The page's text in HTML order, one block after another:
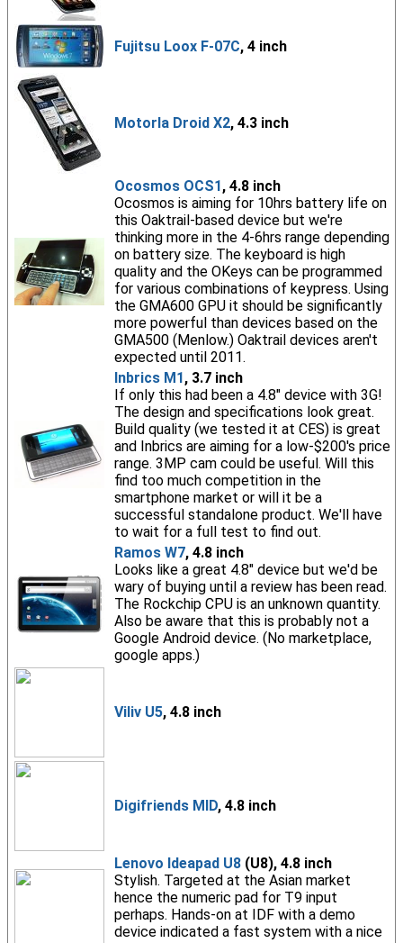
Fujitsu Loox F-07C, 4 inch
Motorla Droid X2, 4.3 inch
Ocosmos OCS1, 4.8 inch
Ocosmos is aiming for 10hrs battery life on
this Oaktrail-based device but we're
thinking more in the 4-6hrs range depending
on battery size. The keyboard is high
quality and the OKeys can be programmed
for various combinations of keypress. Using
the GMA600 GPU it should be significantly
more powerful than devices based on the
GMA500 (Menlow.) Oaktrail devices aren't
expected until 2011.
Inbrics M1, 3.7 inch
If only this had been a 4.8" device with 3G!
The design and specifications look great.
Build quality (we tested it at CES) is great
and Inbrics are aiming for a low-$200's price
range. 3MP cam could be useful. Will this
find too much competition in the
smartphone market or will it be a
successful standalone product. We'll have
to wait for a full test to find out.
Ramos W7, 4.8 inch
Looks like a great 4.8" device but we'd be
wary of buying until a review has been read.
The Rockchip CPU is an unknown quantity.
Also be aware that this is probably not a
Google Android device. (No marketplace,
google apps.)
Viliv U5, 4.8 inch
Digifriends MID, 4.8 inch
Lenovo Ideapad U8(U8), 4.8 inch
Stylish. Targeted at the Asian market
hence the numeric pad for T9 input
perhaps. Hands-on at IDF with a demo
device indicated a fast system with a nice